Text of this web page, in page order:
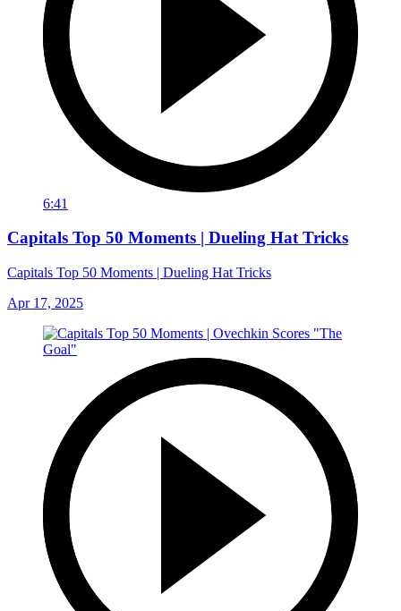
6:41
Capitals Top 50 Moments | Dueling Hat Tricks
Capitals Top 50 Moments | Dueling Hat Tricks
Apr 17, 2025